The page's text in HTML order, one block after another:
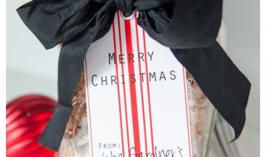
Contact
Contact Linda
Advertise
Giveaway Winners List
Disclosure